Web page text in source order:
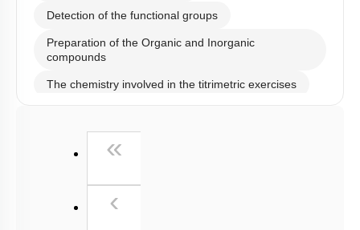
Detection of the functional groups
Preparation of the Organic and Inorganic
compounds
The chemistry involved in the titrimetric exercises
«
‹